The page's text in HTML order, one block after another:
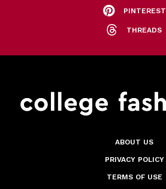
PINTEREST
THREADS
ABOUT US
PRIVACY POLICY
TERMS OF USE